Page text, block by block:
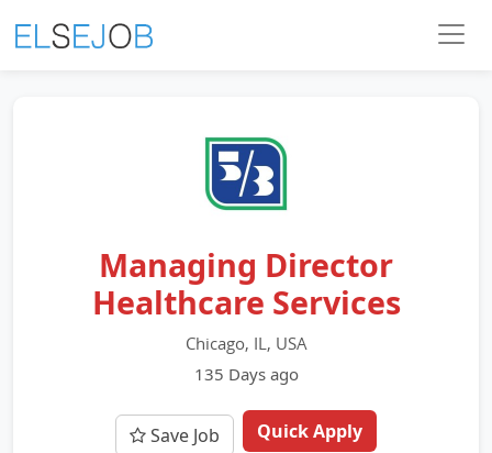
Managing Director
Healthcare Services
Chicago, IL, USA
135 Days ago
Save Job Quick Apply